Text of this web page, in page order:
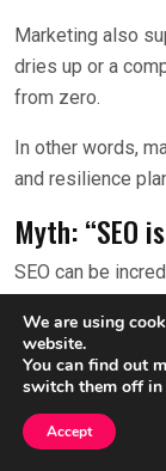
Marketing also
dries up or a
from zero.
In other words,
and resilience
Myth: “SEO
SEO can be
ongoing attention.
Also, SEO is
it, you’ll need a
content, stronger
We are using
website.
You can find out
switch them off in
Accept